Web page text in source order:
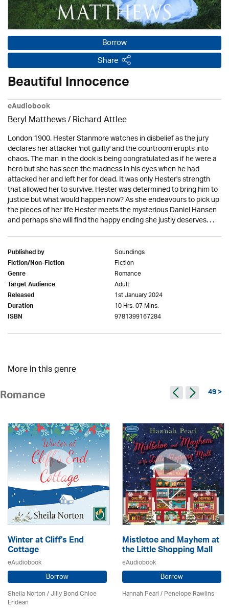
Borrow
Share
Beautiful Innocence
eAudiobook
Beryl Matthews/ Richard Attlee
London 1900. Hester Stanmore watches in disbelief as the jury
declares her attacker 'not guilty' and the courtroom erupts into
chaos. The man in the dock is being congratulated as if he were a
hero but she has seen the madness in his eyes when he had
attacked her and left her for dead. It was only Hester's strength
that allowed her to survive. Hester was determined to bring him to
justice but what would happen now? As she endeavours to pick up
the pieces of her life Hester meets the mysterious Daniel Hansen
and perhaps she will find the happy ending she justly deserves. . .
Published by Soundings
Fiction/Non-Fiction Fiction
Genre Romance
Target Audience Adult
Released 1st January 2024
Duration 10 Hrs. 07 Mins.
ISBN 9781399167284
More in this genre
Romance 49 >
Winter at Cliff's End
Cottage
eAudiobook
Borrow
Sheila Norton / Jilly Bond Chloe
Endean
Mistletoe and Mayhem at
the Little Shopping Mall
eAudiobook
Borrow
Hannah Pearl / Penelope Rawlins